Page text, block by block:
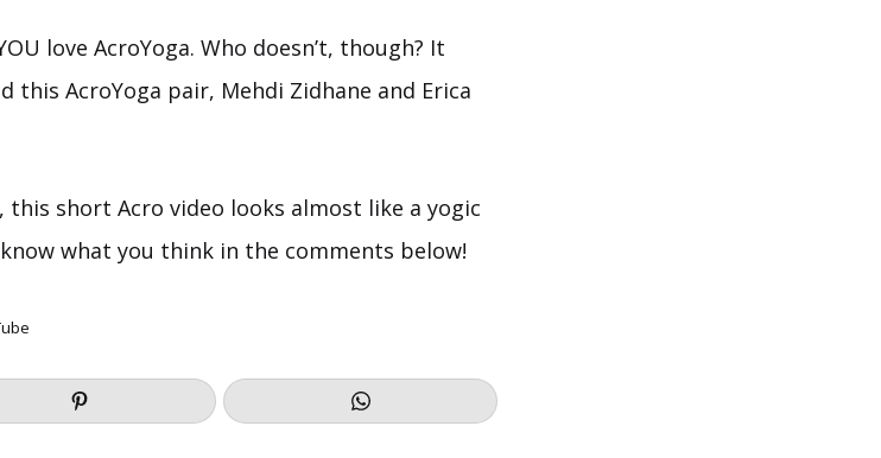
love AcroYoga. Who doesn’t, though? It
this AcroYoga pair, Mehdi Zidhane and Erica
this short Acro video looks almost like a yogic
what you think in the comments below!